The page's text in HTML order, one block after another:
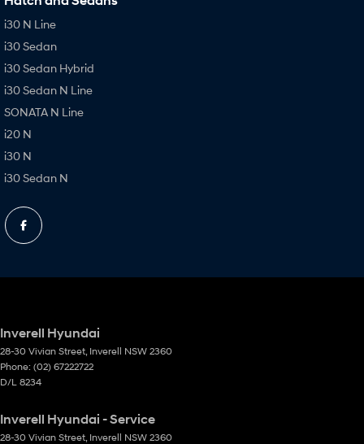
i30 N Line
i30 Sedan
i30 Sedan Hybrid
i30 Sedan N Line
SONATA N Line
i20 N
i30 N
i30 Sedan N
Inverell Hyundai
28-30 Vivian Street Inverell NSW 2360
Phone: (02) 67222722
D/L 8234
Inverell Hyundai - Service
28-30 Vivian Street Inverell NSW 2360